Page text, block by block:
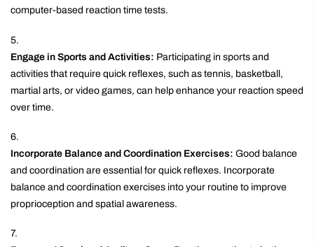
computer-based reaction time tests.
Engage in Sports and Activities: Participating in sports and
activities that require quick reflexes, such as tennis, basketball,
martial arts, or video games, can help enhance your reaction speed
over time.
Incorporate Balance and Coordination Exercises: Good balance
and coordination are essential for quick reflexes. Incorporate
balance and coordination exercises into your routine to improve
proprioception and spatial awareness.